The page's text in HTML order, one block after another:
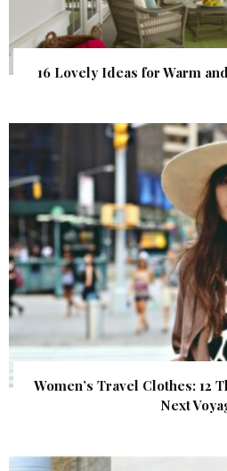
16 Lovely Ideas for Warm
Women’s Travel Clothes: 12
Next